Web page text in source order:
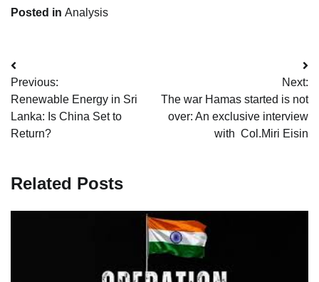
Posted in Analysis
Post
navigation
Previous:
Renewable Energy in Sri
Lanka: Is China Set to
Return?
Next:
The war Hamas started is not
over: An exclusive interview
with Col.Miri Eisin
Related Posts